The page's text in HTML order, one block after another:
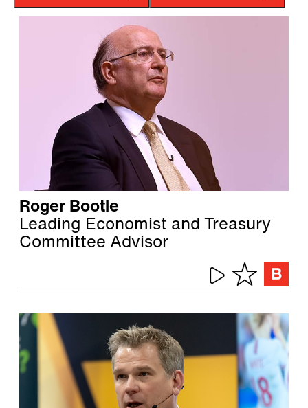
Roger Bootle
Leading Economist and Treasury
Committee Advisor